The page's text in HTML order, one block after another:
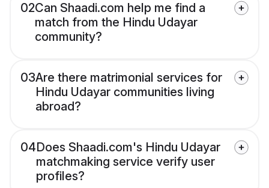
02Can Shaadi.com help me find a
match from the Hindu Udayar
community?
03Are there matrimonial services for
Hindu Udayar communities living
abroad?
04Does Shaadi.com's Hindu Udayar
matchmaking service verify user
profiles?